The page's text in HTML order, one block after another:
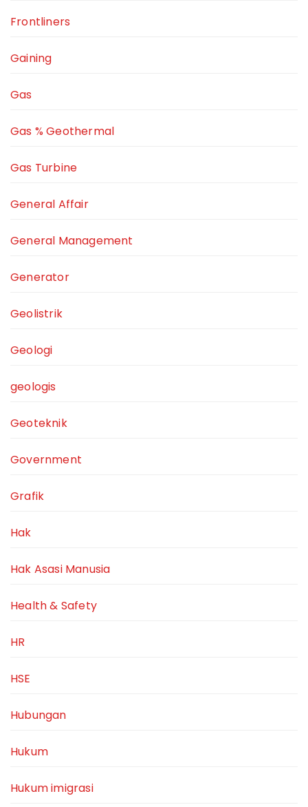
Frontliners
Gaining
Gas
Gas % Geothermal
Gas Turbine
General Affair
General Management
Generator
Geolistrik
Geologi
geologis
Geoteknik
Government
Grafik
Hak
Hak Asasi Manusia
Health & Safety
HR
HSE
Hubungan
Hukum
Hukum imigrasi